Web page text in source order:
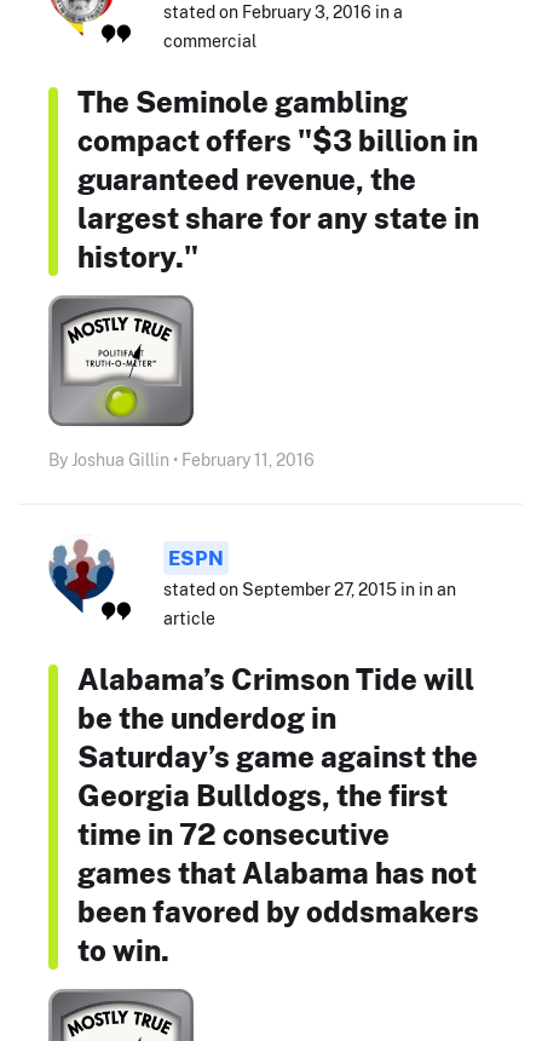
stated on February 3, 2016 in a
commercial
The Seminole gambling
compact offers "$3 billion in
guaranteed revenue, the
largest share for any state in
history."
By Joshua Gillin • February 11, 2016
ESPN
stated on September 27, 2015 in in an
article
Alabama’s Crimson Tide will
be the underdog in
Saturday’s game against the
Georgia Bulldogs, the first
time in 72 consecutive
games that Alabama has not
been favored by oddsmakers
to win.